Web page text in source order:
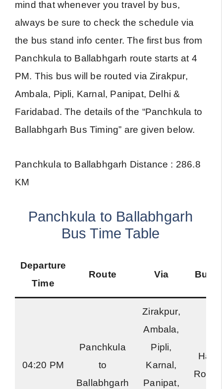
mind that whenever you travel by bus,
always be sure to check the schedule via
the bus stand info center. The first bus from
Panchkula to Ballabhgarh route starts at 4
PM. This bus will be routed via Zirakpur,
Ambala, Pipli, Karnal, Panipat, Delhi &
Faridabad. The details of the “Panchkula to
Ballabhgarh Bus Timing” are given below.
Panchkula to Ballabhgarh Distance : 286.8
KM
Panchkula to Ballabhgarh
Bus Time Table
Departure
Time
Route Via Bus
04:20 PM
Panchkula
to
Ballabhgarh
Zirakpur,
Ambala,
Pipli,
Karnal,
Panipat,